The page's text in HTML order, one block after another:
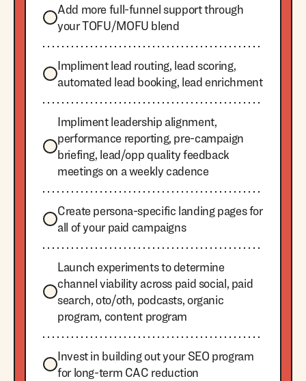
Add more full-funnel support through
your TOFU/MOFU blend
Impliment lead routing, lead scoring,
automated lead booking, lead enrichment
Impliment leadership alignment,
performance reporting, pre-campaign
briefing, lead/opp quality feedback
meetings on a weekly cadence
Create persona-specific landing pages for
all of your paid campaigns
Launch experiments to determine
channel viability across paid social, paid
search, oto/oth, podcasts, organic
program, content program
Invest in building out your SEO program
for long-term CAC reduction